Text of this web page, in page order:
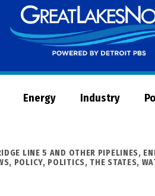
Energy Industry
LINE 5 AND OTHER PIPELINES,
, POLICY, POLITICS, THE STATES,